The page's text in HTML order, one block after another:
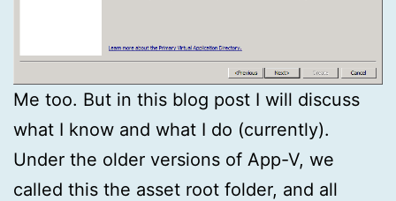
Me too. But in this blog post I will discuss
what I know and what I do (currently).
Under the older versions of App-V, we
called this the asset root folder, and all